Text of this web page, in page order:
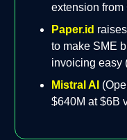
extension from
Paper.id
to make SME
invoicing easy
Mistral AI
$640M at $6B